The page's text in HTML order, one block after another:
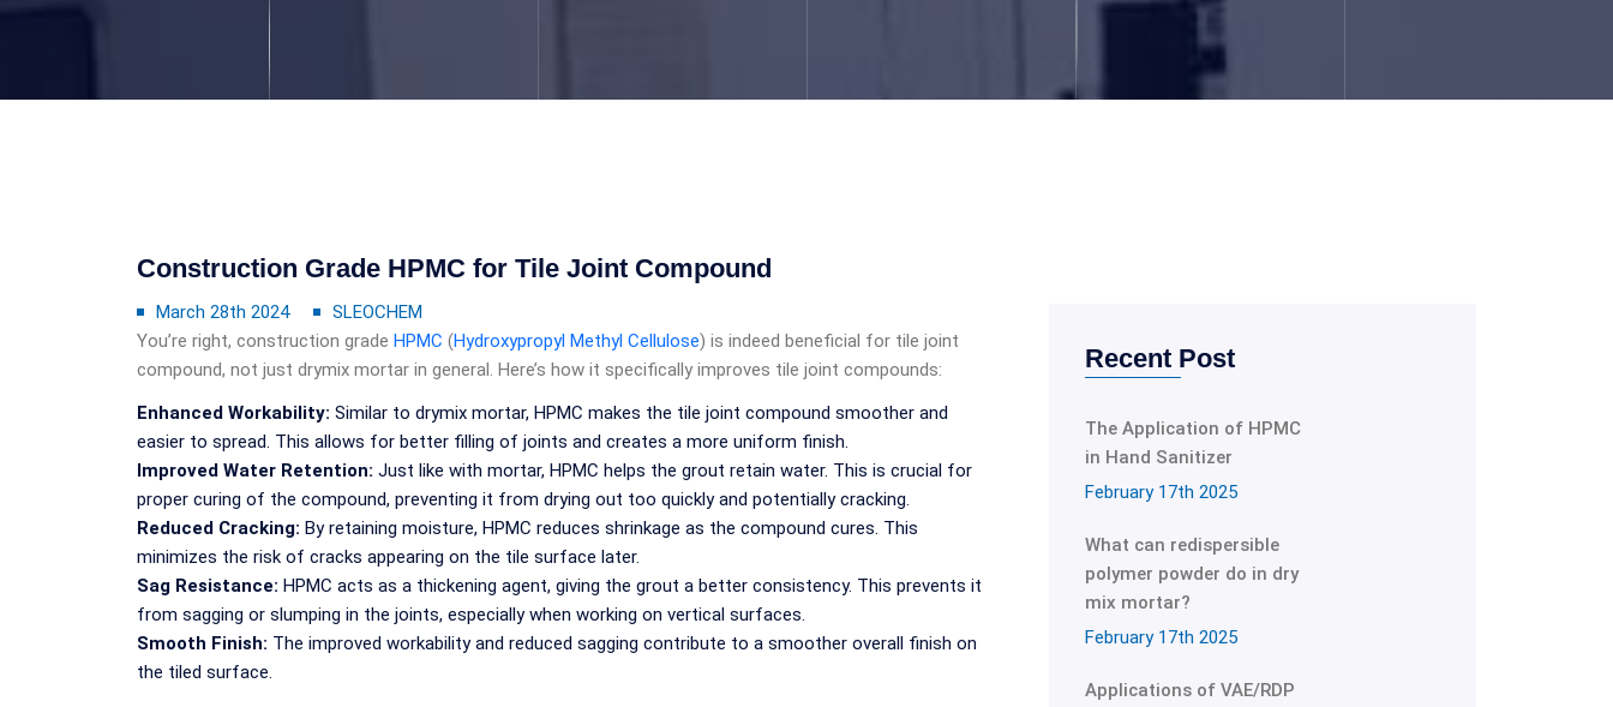
Construction Grade HPMC for Tile Joint Compound
March 28th 2024
SLEOCHEM
You’re right, construction grade HPMC (Hydroxypropyl Methyl Cellulose) is indeed beneficial for tile joint
compound, not just drymix mortar in general. Here’s how it specifically improves tile joint compounds:
Enhanced Workability: Similar to drymix mortar, HPMC makes the tile joint compound smoother and
easier to spread. This allows for better filling of joints and creates a more uniform finish.
Improved Water Retention: Just like with mortar, HPMC helps the grout retain water. This is crucial for
proper curing of the compound, preventing it from drying out too quickly and potentially cracking.
Reduced Cracking: By retaining moisture, HPMC reduces shrinkage as the compound cures. This
minimizes the risk of cracks appearing on the tile surface later.
Sag Resistance: HPMC acts as a thickening agent, giving the grout a better consistency. This prevents it
from sagging or slumping in the joints, especially when working on vertical surfaces.
Smooth Finish: The improved workability and reduced sagging contribute to a smoother overall finish on
the tiled surface.
Recent Post
The Application of HPMC
in Hand Sanitizer
February 17th 2025
What can redispersible
polymer powder do in dry
mix mortar?
February 17th 2025
Applications of VAE/RDP